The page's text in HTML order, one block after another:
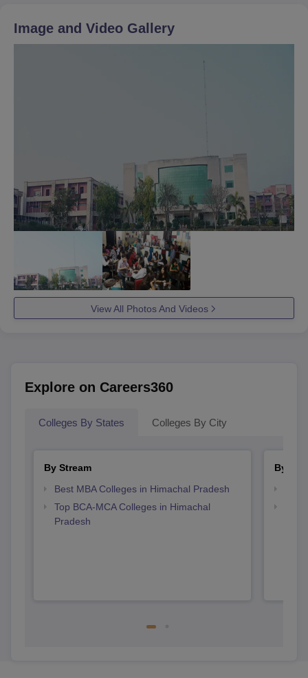
Image and Video Gallery
View All Photos And Videos
Explore on Careers360
Colleges By States Colleges By City
By Stream
Best MBA Colleges in Himachal Pradesh
Top BCA-MCA Colleges in Himachal
Pradesh
By